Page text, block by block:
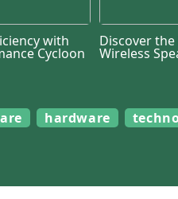
with
Cycloon
Discover
Wireless
hardware